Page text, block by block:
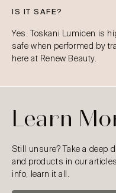
IS IT SAFE?
Yes. Toskani Lumicen is
safe when performed by
here at Renew Beauty.
Learn
Still unsure? Take a deep
and products in our
info, learn it all.